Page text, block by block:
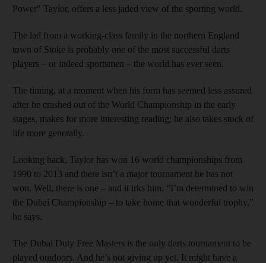
Power" Taylor, offers a less jaded view of the sporting world.
The lad from a working-class family in the northern England
town of Stoke is probably one of the most successful darts
players – or indeed sportsmen – the world has ever seen.
The timing, at a moment when his form has seemed less assured
after he crashed out of the World Championship in the early
stages, makes for more interesting reading; he also takes stock of
life more generally.
Looking back, Taylor has won 16 world championships from
1990 to 2013 and there isn’t a major tournament he has not
won. Well, there is one – and it irks him. “I’m determined to win
the Dubai Championship – to take home that wonderful trophy,”
he says.
The Dubai Duty Free Masters is the only darts tournament to be
played outdoors. And he’s not giving up yet. It might have a